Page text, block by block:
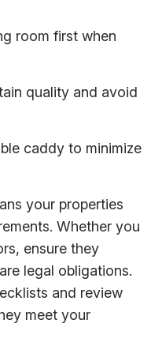
room first when
quality and avoid
caddy to minimize
your properties
Whether you
ensure they
legal obligations.
and review
meet your